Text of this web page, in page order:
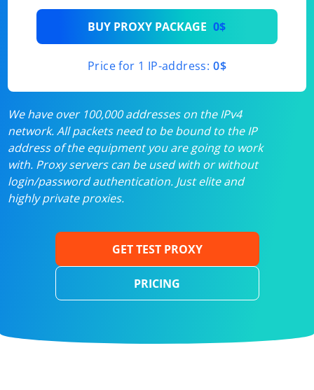
BUY PROXY PACKAGE 0$
Price for 1 IP-address: 0$
We have over 100,000 addresses on the IPv4
network. All packets need to be bound to the IP
address of the equipment you are going to work
with. Proxy servers can be used with or without
login/password authentication. Just elite and
highly private proxies.
GET TEST PROXY
PRICING